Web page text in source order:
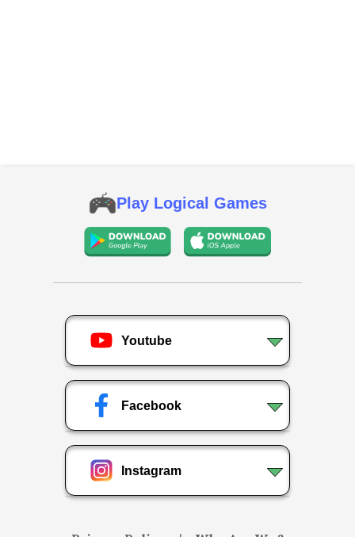
Play Logical Games
Youtube
Facebook
Instagram